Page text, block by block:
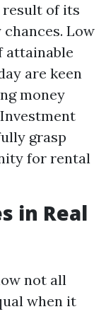
result of its
Low
attainable
are keen
money
grasp
for rental
in Real
not all
when it